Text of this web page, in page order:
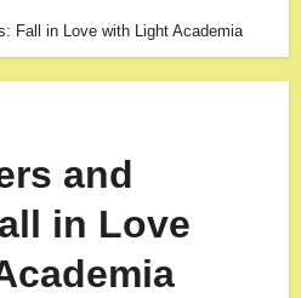
Fall in Love with Light Academia
and
in Love